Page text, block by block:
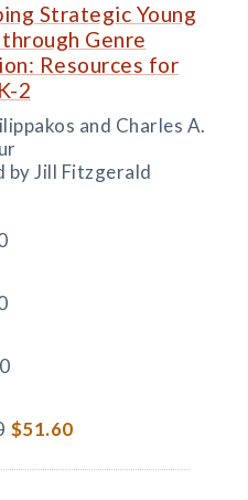
Strategic Young
Genre
Resources for
2
and Charles A.
by Jill Fitzgerald
$51.60